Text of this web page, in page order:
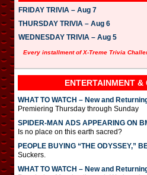
FRIDAY TRIVIA – Aug 7
THURSDAY TRIVIA – Aug 6
WEDNESDAY TRIVIA – Aug 5
Every installment of X-Treme Trivia
ENTERTAINMENT &
WHAT TO WATCH – New and
Premiering Thursday through Sunday
SPIDER-MAN ADS APPEARING ON
Is no place on this earth sacred?
PEOPLE BUYING “THE ODYSSEY,”
Suckers.
WHAT TO WATCH – New and